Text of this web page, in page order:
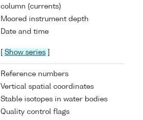
column (currents)
Moored instrument depth
Date and time
Show series
Reference numbers
Vertical spatial coordinates
Stable isotopes in water bodies
Quality control flags